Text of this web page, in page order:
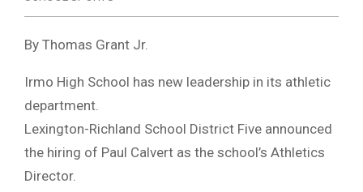
By Thomas Grant Jr.
Irmo High School has new leadership in its athletic
department.
Lexington-Richland School District Five announced
the hiring of Paul Calvert as the school’s Athletics
Director.